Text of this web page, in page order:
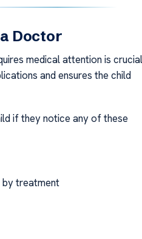
Doctor
medical attention is
and ensures the child
if they notice any of these
by treatment